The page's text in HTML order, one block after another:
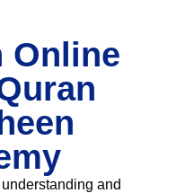
Online
and